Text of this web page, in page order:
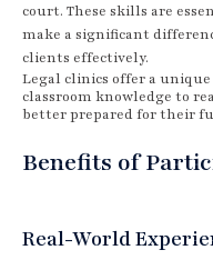
court. These skills are
make a significant
clients effectively.
Legal clinics offer a
classroom knowledge to
better prepared for their
Benefits of
Real-World